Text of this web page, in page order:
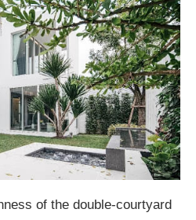
of the double-courtyard